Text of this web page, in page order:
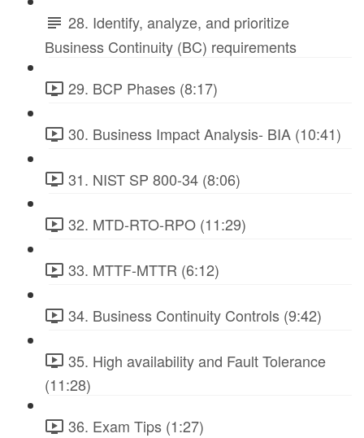
28. Identify, analyze, and prioritize
Business Continuity (BC) requirements
29. BCP Phases (8:17)
30. Business Impact Analysis- BIA (10:41)
31. NIST SP 800-34 (8:06)
32. MTD-RTO-RPO (11:29)
33. MTTF-MTTR (6:12)
34. Business Continuity Controls (9:42)
35. High availability and Fault Tolerance
(11:28)
36. Exam Tips (1:27)